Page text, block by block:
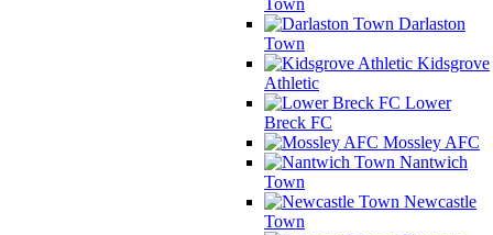
Darlaston
Town
Kidsgrove
Athletic
Lower
Breck FC
Mossley AFC
Nantwich
Town
Newcastle
Town